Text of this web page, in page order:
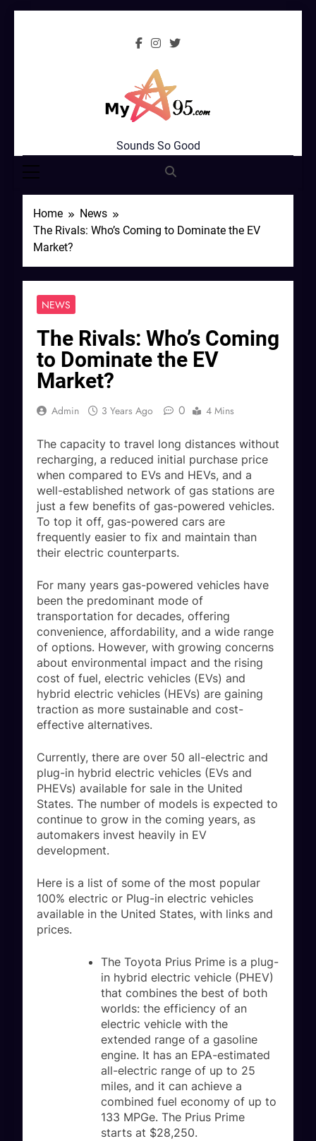
MyStar95.com
Sounds So Good
Home
News
The Rivals: Who’s Coming to Dominate the EV
Market?
NEWS
The Rivals: Who’s Coming
to Dominate the EV
Market?
Admin 3 Years Ago 0 4 Mins
The capacity to travel long distances without
recharging, a reduced initial purchase price
when compared to EVs and HEVs, and a
well-established network of gas stations are
just a few benefits of gas-powered vehicles.
To top it off, gas-powered cars are
frequently easier to fix and maintain than
their electric counterparts.
For many years gas-powered vehicles have
been the predominant mode of
transportation for decades, offering
convenience, affordability, and a wide range
of options. However, with growing concerns
about environmental impact and the rising
cost of fuel, electric vehicles (EVs) and
hybrid electric vehicles (HEVs) are gaining
traction as more sustainable and cost-
effective alternatives.
Currently, there are over 50 all-electric and
plug-in hybrid electric vehicles (EVs and
PHEVs) available for sale in the United
States. The number of models is expected to
continue to grow in the coming years, as
automakers invest heavily in EV
development.
Here is a list of some of the most popular
100% electric or Plug-in electric vehicles
available in the United States, with links and
prices.
The Toyota Prius Prime is a plug-
in hybrid electric vehicle (PHEV)
that combines the best of both
worlds: the efficiency of an
electric vehicle with the
extended range of a gasoline
engine. It has an EPA-estimated
all-electric range of up to 25
miles, and it can achieve a
combined fuel economy of up to
133 MPGe. The Prius Prime
starts at $28,250.